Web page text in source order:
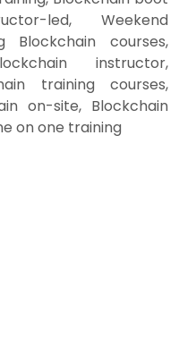
led, Weekend
Blockchain courses,
instructor,
training courses,
on-site, Blockchain
on one training